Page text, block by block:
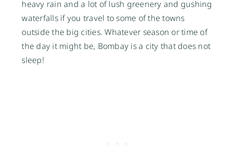
heavy rain and a lot of lush greenery and gushing
waterfalls if you travel to some of the towns
outside the big cities. Whatever season or time of
the day it might be, Bombay is a city that does not
sleep!